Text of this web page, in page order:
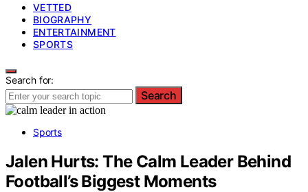
VETTED
BIOGRAPHY
ENTERTAINMENT
SPORTS
Search for:
Search
Sports
Jalen Hurts: The Calm Leader Behind
Football’s Biggest Moments